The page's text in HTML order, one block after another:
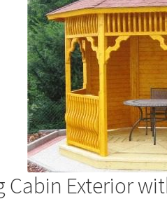
Cabin Exterior